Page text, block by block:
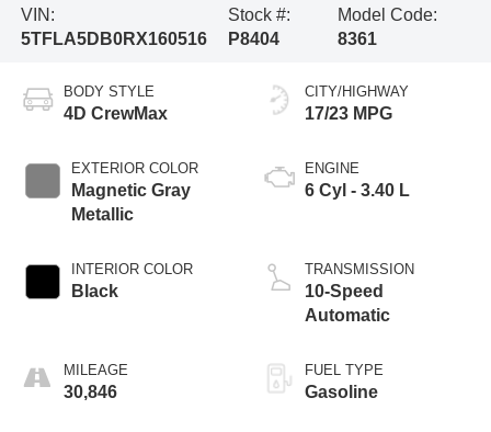
VIN:
5TFLA5DB0RX160516
Stock #:
P8404
Model Code:
8361
BODY STYLE
4D CrewMax
EXTERIOR COLOR
Magnetic Gray
Metallic
INTERIOR COLOR
Black
MILEAGE
30,846
CITY/HIGHWAY
17/23 MPG
ENGINE
6 Cyl - 3.40 L
TRANSMISSION
10-Speed
Automatic
FUEL TYPE
Gasoline